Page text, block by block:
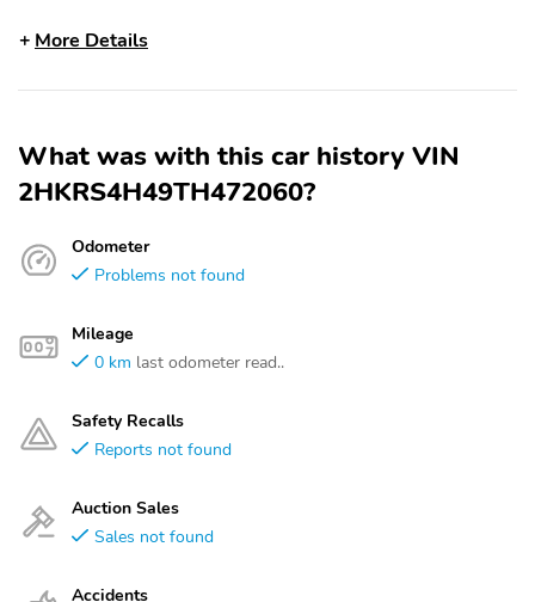
More Details
What was with this car history VIN
2HKRS4H49TH472060?
Odometer
Problems not found
Mileage
0 km last odometer read..
Safety Recalls
Reports not found
Auction Sales
Sales not found
Accidents